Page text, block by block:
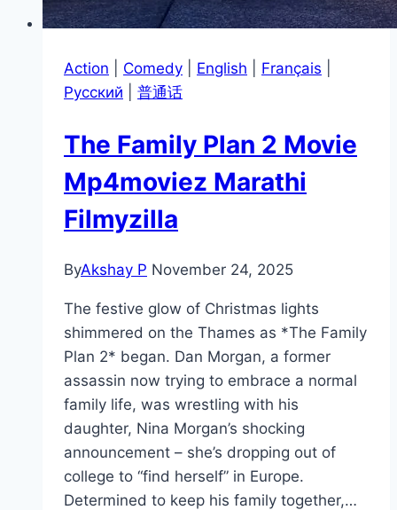
Action Comedy English Français
Pусский
普通话
The Family Plan 2 Movie
Mp4moviez Marathi
Filmyzilla
ByAkshay P November 24, 2025
The festive glow of Christmas lights
shimmered on the Thames as *The Family
Plan 2* began. Dan Morgan, a former
assassin now trying to embrace a normal
family life, was wrestling with his
daughter, Nina Morgan’s shocking
announcement – she’s dropping out of
college to “find herself” in Europe.
Determined to keep his family together,…